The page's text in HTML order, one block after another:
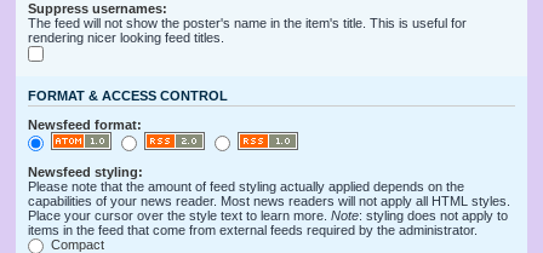
Suppress usernames:
The feed will not show the poster's name in the item's title. This is useful for
rendering nicer looking feed titles.
FORMAT & ACCESS CONTROL
Newsfeed format:
Newsfeed styling:
Please note that the amount of feed styling actually applied depends on the
capabilities of your news reader. Most news readers will not apply all HTML styles.
Place your cursor over the style text to learn more. Note: styling does not apply to
items in the feed that come from external feeds required by the administrator.
Compact